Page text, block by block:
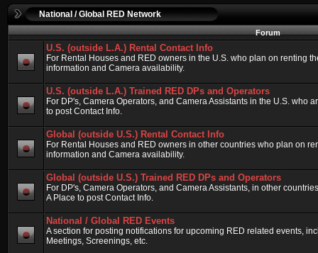
National / Global RED Network
Forum
U.S. (outside L.A.) Rental Contact Info
For Rental Houses and RED owners in the U.S. who plan on renting
information and Camera availability.
U.S. (outside L.A.) Trained RED DPs and Operators
For DP's, Camera Operators, and Camera Assistants in the U.S. who
to post Contact Info.
Global (outside U.S.) Rental Contact Info
For Rental Houses and RED owners in other countries who plan on
information and Camera availability.
Global (outside U.S.) Trained RED DPs and Operators
For DP's, Camera Operators, and Camera Assistants, in other
A Place to post Contact Info.
National / Global RED Events
A section for posting notifications for upcoming RED related events,
Meetings, Screenings, etc.